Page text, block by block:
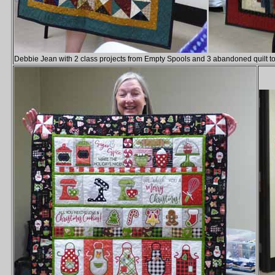
Debbie Jean with 2 class projects from Empty Spools and 3 abandoned quilt